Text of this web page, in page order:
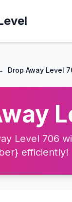
Drop Away Level
Level 706
efficiently!